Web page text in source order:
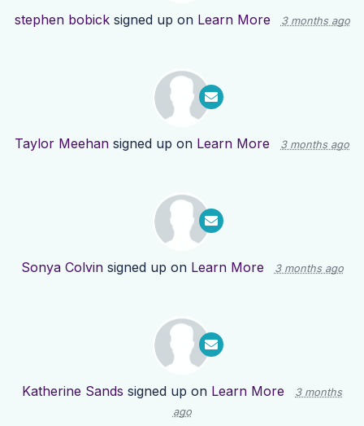
stephen bobicksigned up on Learn More 3 months ago
Taylor Meehan signed up on Learn More 3 months ago
Sonya Colvinsigned up on Learn More 3 months ago
Katherine Sands signed up on Learn More
3 months
ago